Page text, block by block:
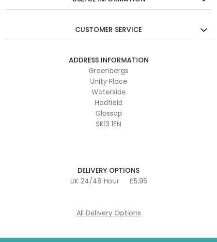
CUSTOMER SERVICE
ADDRESS INFORMATION
Greenbergs
Unity Place
Waterside
Hadfield
Glossop
SK13 1FN
DELIVERY OPTIONS
UK 24/48 Hour
£5.95
All Delivery Options